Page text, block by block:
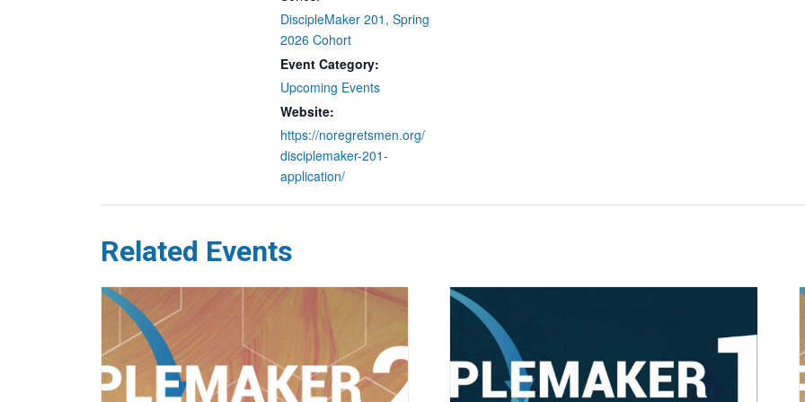
DiscipleMaker 201, Spring
2026 Cohort
Event Category:
Upcoming Events
Website:
https://noregretsmen.org/
disciplemaker-201-
application/
Related Events